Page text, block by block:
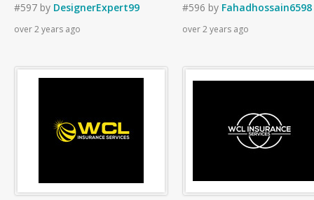
#597 by DesignerExpert99
over 2 years ago
#596 by Fahadhossain6598
over 2 years ago